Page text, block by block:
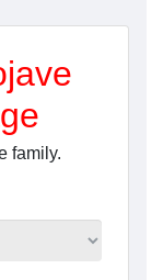
family.